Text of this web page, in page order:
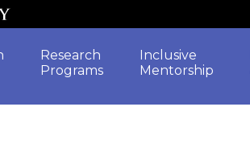
Research
Programs
Inclusive
Mentorship